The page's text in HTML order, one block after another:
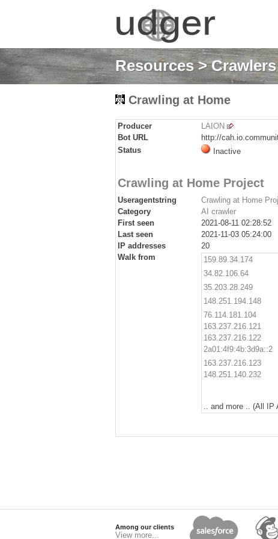
Resources>
Crawling at Home
Producer
LAION
Bot URL
http://
Status
Inactive
Crawling at Home Project
Useragentstring
Crawling at Home
Category
AI crawler
First seen
2021-08-11 02:28:52
Last seen
2021-11-03 05:24:00
IP addresses
20
Walk from
159.89.34.174
34.82.106.64
35.203.28.249
148.251.194.148
76.114.181.104
163.237.216.121
163.237.216.122
2a01:4f9:4b:3d9a::2
163.237.216.123
148.251.140.232
.. and more .. (All IP
Among our clients
View more...